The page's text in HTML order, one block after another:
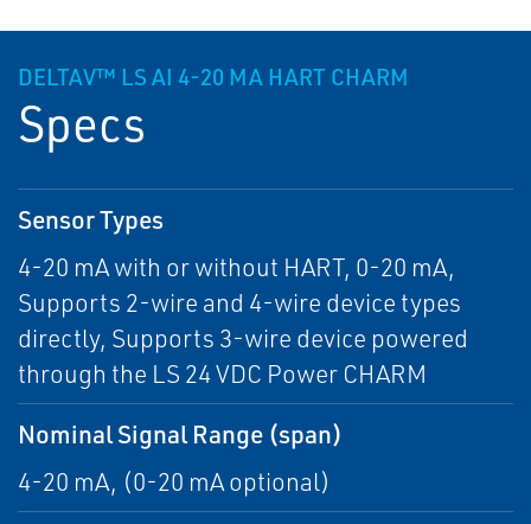
DELTAV™ LS AI 4-20 MA HART CHARM
Specs
Sensor Types
4-20 mA with or without HART, 0-20 mA,
Supports 2-wire and 4-wire device types
directly, Supports 3-wire device powered
through the LS 24 VDC Power CHARM
Nominal Signal Range (span)
4-20 mA, (0-20 mA optional)